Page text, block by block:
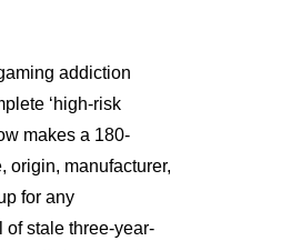
addiction
‘high-risk
makes a 180-
origin, manufacturer,
for any
of stale three-year-